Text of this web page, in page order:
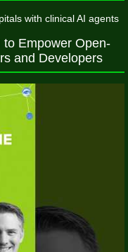
with clinical AI agents
Empower Open-
and Developers